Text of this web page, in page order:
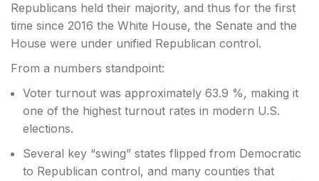
Republicans held their majority, and thus for the first
time since 2016 the White House, the Senate and the
House were under unified Republican control.
From a numbers standpoint:
Voter turnout was approximately 63.9 %, making it
one of the highest turnout rates in modern U.S.
elections.
Several key “swing” states flipped from Democratic
to Republican control, and many counties that